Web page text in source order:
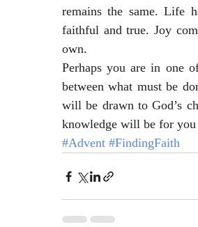
remains the same. Life
faithful and true. Joy
own.
Perhaps you are in one
between what must be
will be drawn to God’s
knowledge will be for
#Advent #FindingFaith